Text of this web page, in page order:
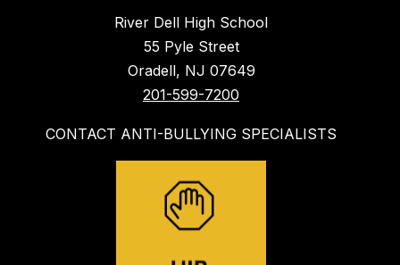
River Dell High School
55 Pyle Street
Oradell, NJ 07649
201-599-7200
CONTACT ANTI-BULLYING SPECIALISTS